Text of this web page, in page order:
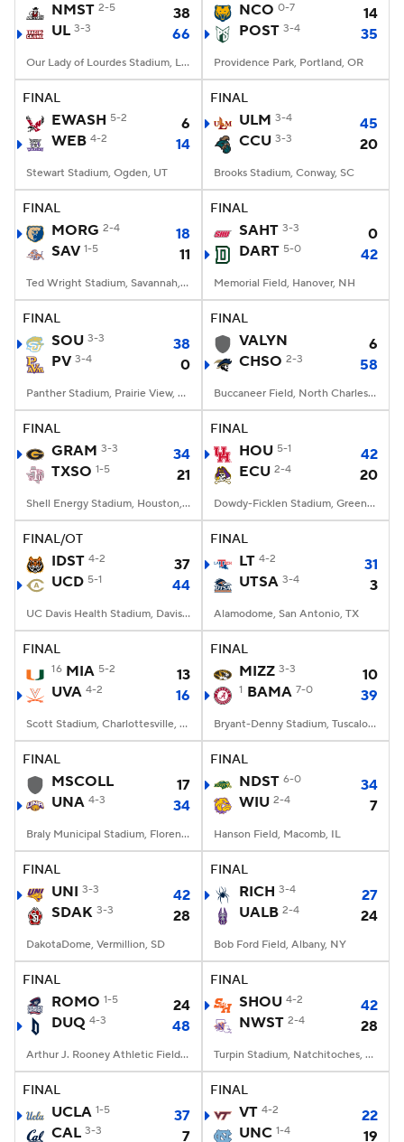
NMST 2-5
38
UL 3-3 66
Our Lady of Lourdes Stadium, Lafayette, LA
NCO 0-7
14
POST 3-4 35
Providence Park, Portland, OR
FINAL
EWASH 5-2
6
WEB 4-2 14
Stewart Stadium, Ogden, UT
FINAL
ULM 3-4
45
CCU 3-3 20
Brooks Stadium, Conway, SC
FINAL
MORG 2-4
18
SAV 1-5 11
Ted Wright Stadium, Savannah, GA
FINAL
SAHT 3-3
0
DART 5-0 42
Memorial Field, Hanover, NH
FINAL
SOU 3-3
38
PV 3-4 0
Panther Stadium, Prairie View, TX
FINAL
VALYN
6
CHSO 2-3 58
Buccaneer Field, North Charleston, SC
FINAL
GRAM 3-3
34
TXSO 1-5 21
Shell Energy Stadium, Houston, TX
FINAL
HOU 5-1
42
ECU 2-4 20
Dowdy-Ficklen Stadium, Greenville, NC
FINAL/OT
IDST 4-2
37
UCD 5-1 44
UC Davis Health Stadium, Davis, CA
FINAL
LT 4-2
31
UTSA 3-4 3
Alamodome, San Antonio, TX
FINAL
16 MIA 5-2
13
UVA 4-2 16
Scott Stadium, Charlottesville, VA
FINAL
MIZZ 3-3 10
1 BAMA 7-0 39
Bryant-Denny Stadium, Tuscaloosa, AL
FINAL
MSCOLL
17
UNA 4-3 34
Braly Municipal Stadium, Florence, AL
FINAL
NDST 6-0
34
WIU 2-4 7
Hanson Field, Macomb, IL
FINAL
UNI 3-3
42
SDAK 3-3 28
DakotaDome, Vermillion, SD
FINAL
RICH 3-4
27
UALB 2-4 24
Bob Ford Field, Albany, NY
FINAL
ROMO 1-5
24
DUQ 4-3 48
Arthur J. Rooney Athletic Field, Pittsburgh, PA
FINAL
SHOU 4-2
42
NWST 2-4 28
Turpin Stadium, Natchitoches, LA
FINAL
UCLA 1-5
37
CAL 3-3 7
FINAL
VT 4-2
22
UNC 1-4 19